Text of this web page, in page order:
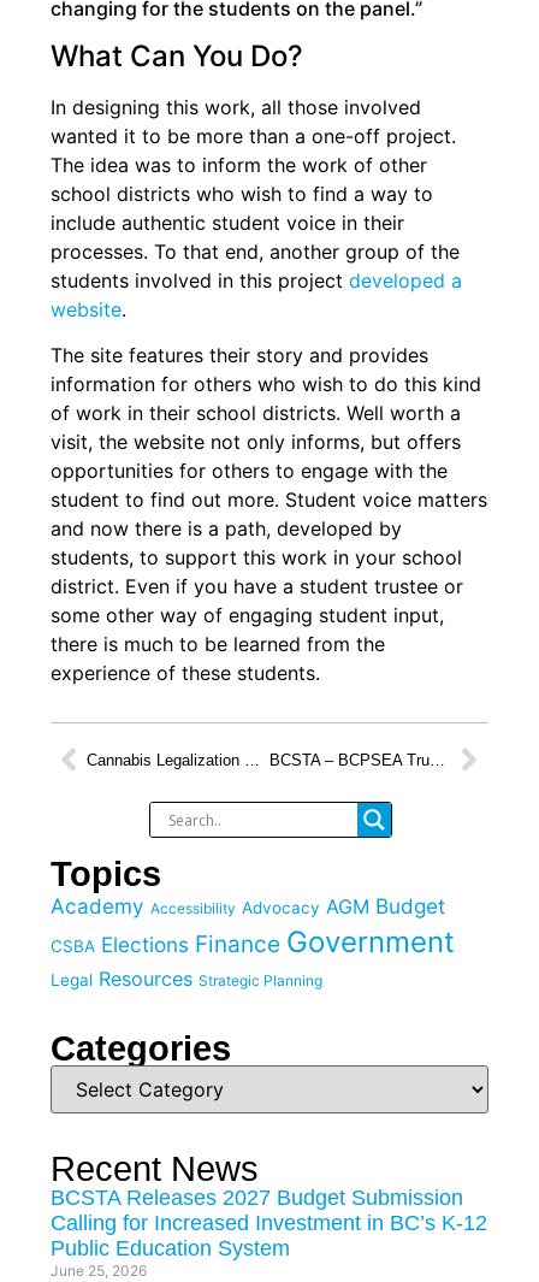
changing for the students on the panel.”
What Can You Do?
In designing this work, all those involved
wanted it to be more than a one-off project.
The idea was to inform the work of other
school districts who wish to find a way to
include authentic student voice in their
processes. To that end, another group of the
students involved in this project developed a
website.
The site features their story and provides
information for others who wish to do this kind
of work in their school districts. Well worth a
visit, the website not only informs, but offers
opportunities for others to engage with the
student to find out more. Student voice matters
and now there is a path, developed by
students, to support this work in your school
district. Even if you have a student trustee or
some other way of engaging student input,
there is much to be learned from the
experience of these students.
BCSTA – BCPSEA Trustee Orientation Recap
Topics
Academy Accessibility Advocacy AGM Budget
CSBA Elections Finance Government
Legal Resources Strategic Planning
Categories
Recent News
BCSTA Releases 2027 Budget Submission
Calling for Increased Investment in BC’s K-12
Public Education System
June 25, 2026